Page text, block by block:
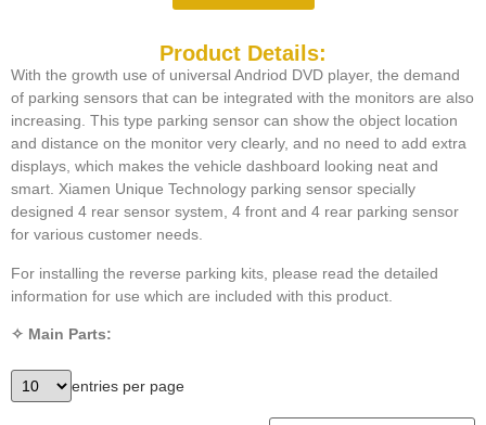
Product Details:
With the growth use of universal Andriod DVD player, the demand
of parking sensors that can be integrated with the monitors are also
increasing. This type parking sensor can show the object location
and distance on the monitor very clearly, and no need to add extra
displays, which makes the vehicle dashboard looking neat and
smart. Xiamen Unique Technology parking sensor specially
designed 4 rear sensor system, 4 front and 4 rear parking sensor
for various customer needs.
For installing the reverse parking kits, please read the detailed
information for use which are included with this product.
✧ Main Parts:
entries per page